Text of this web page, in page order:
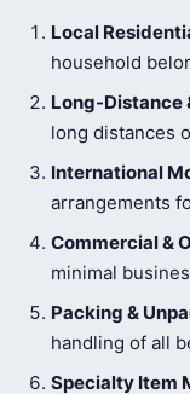
Local
household
Long-Distance
long distances
International
arrangements
Commercial &
minimal
Packing &
handling of all
Specialty Item